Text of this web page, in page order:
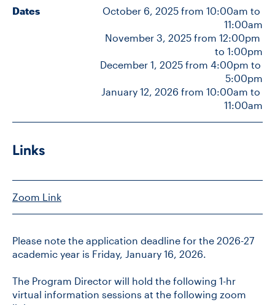
JOB BOARD
DONATE
Dates
October 6, 2025 from 10:00am to
11:00am
November 3, 2025 from 12:00pm
to 1:00pm
December 1, 2025 from 4:00pm to
5:00pm
January 12, 2026 from 10:00am to
11:00am
Links
Zoom Link
Please note the application deadline for the 2026-27
academic year is Friday, January 16, 2026.
The Program Director will hold the following 1-hr
virtual information sessions at the following zoom